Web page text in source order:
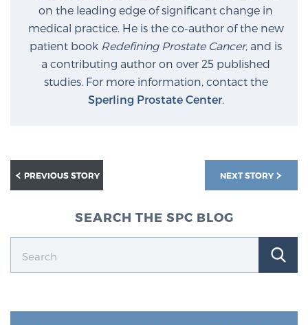
on the leading edge of significant change in
medical practice. He is the co-author of the new
patient book Redefining Prostate Cancer, and is
a contributing author on over 25 published
studies. For more information, contact the
Sperling Prostate Center.
NEXT STORY
PREVIOUS STORY
SEARCH THE SPC BLOG